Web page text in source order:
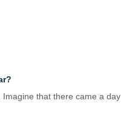
that there came a day